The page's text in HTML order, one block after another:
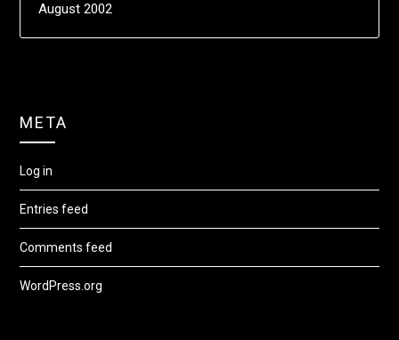
August 2002
META
Log in
Entries feed
Comments feed
WordPress.org